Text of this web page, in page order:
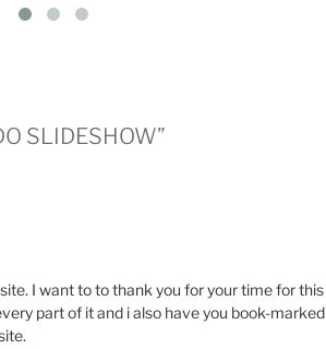
SLIDESHOW”
I want to to thank you for your time for this
part of it and i also have you book-marked